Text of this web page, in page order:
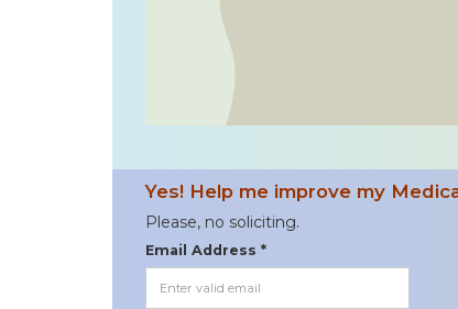
Yes! Help me improve my
Please, no soliciting.
Email Address *